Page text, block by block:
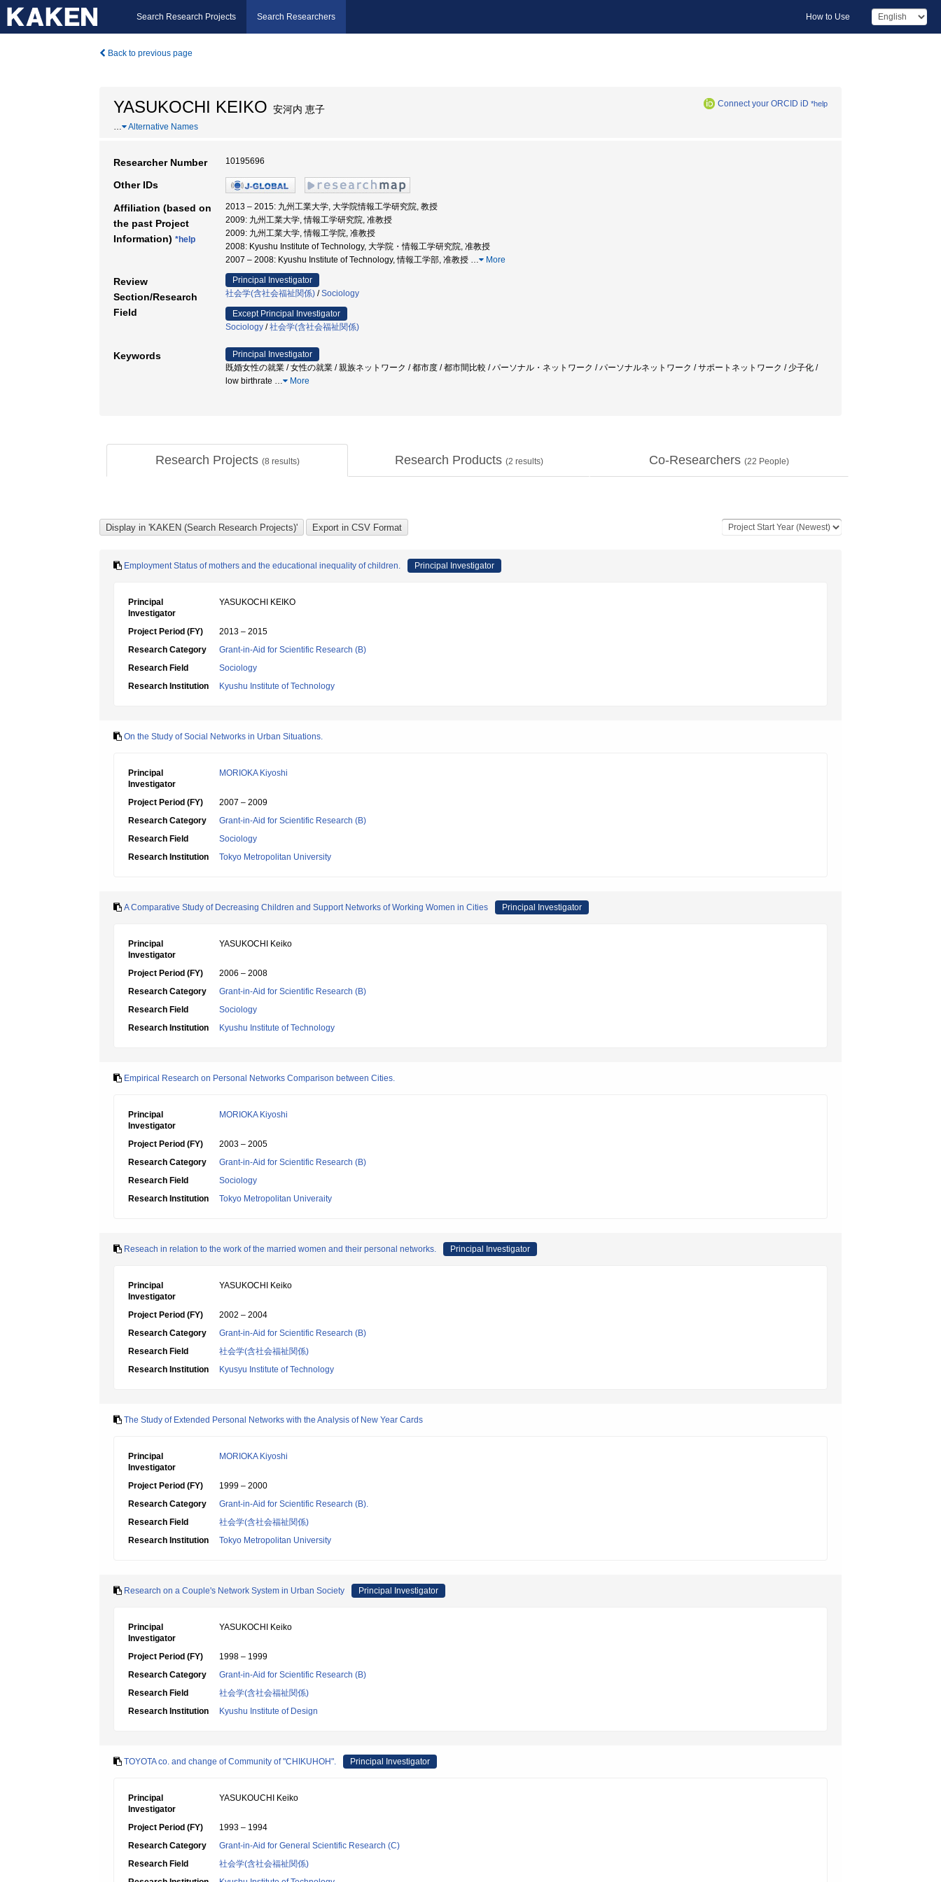
Search Research Projects Search Researchers How to Use
Back to previous page
YASUKOCHI KEIKO 安河内 恵子 Connect your ORCID iD *help
… Alternative Names
Researcher Number 10195696
Other IDs
Affiliation (based on
the past Project
Information) *help
2013 – 2015: 九州工業大学, 大学院情報工学研究院, 教授
2009: 九州工業大学, 情報工学研究院, 准教授
2009: 九州工業大学, 情報工学院, 准教授
2008: Kyushu Institute of Technology, 大学院・情報工学研究院, 准教授
2007 – 2008: Kyushu Institute of Technology, 情報工学部, 准教授 … More
Review
Section/Research
Field
Principal Investigator
社会学(含社会福祉関係) /Sociology
Except Principal Investigator
Sociology /社会学(含社会福祉関係)
Keywords
Principal Investigator
既婚女性の就業 / 女性の就業 / 親族ネットワーク / 都市度 / 都市間比較 / パーソナル・ネットワーク / パーソナルネットワーク / サポートネットワーク / 少子化 /
low birthrate … More
Research Projects (8 results) Research Products (2 results) Co-Researchers (22 People)
Employment Status of mothers and the educational inequality of children. Principal Investigator
Principal
Investigator
YASUKOCHI KEIKO
Project Period (FY)
2013 – 2015
Research Category
Grant-in-Aid for Scientific Research (B)
Research Field
Sociology
Research Institution
Kyushu Institute of Technology
On the Study of Social Networks in Urban Situations.
Principal
Investigator
MORIOKA Kiyoshi
Project Period (FY)
2007 – 2009
Research Category
Grant-in-Aid for Scientific Research (B)
Research Field
Sociology
Research Institution
Tokyo Metropolitan University
A Comparative Study of Decreasing Children and Support Networks of Working Women in Cities Principal Investigator
Principal
Investigator
YASUKOCHI Keiko
Project Period (FY)
2006 – 2008
Research Category
Grant-in-Aid for Scientific Research (B)
Research Field
Sociology
Research Institution
Kyushu Institute of Technology
Empirical Research on Personal Networks Comparison between Cities.
Principal
Investigator
MORIOKA Kiyoshi
Project Period (FY)
2003 – 2005
Research Category
Grant-in-Aid for Scientific Research (B)
Research Field
Sociology
Research Institution
Tokyo Metropolitan Univeraity
Reseach in relation to the work of the married women and their personal networks. Principal Investigator
Principal
Investigator
YASUKOCHI Keiko
Project Period (FY)
2002 – 2004
Research Category
Grant-in-Aid for Scientific Research (B)
Research Field
社会学(含社会福祉関係)
Research Institution
Kyusyu Institute of Technology
The Study of Extended Personal Networks with the Analysis of New Year Cards
Principal
Investigator
MORIOKA Kiyoshi
Project Period (FY)
1999 – 2000
Research Category
Grant-in-Aid for Scientific Research (B).
Research Field
社会学(含社会福祉関係)
Research Institution
Tokyo Metropolitan University
Research on a Couple's Network System in Urban Society Principal Investigator
Principal
Investigator
YASUKOCHI Keiko
Project Period (FY)
1998 – 1999
Research Category
Grant-in-Aid for Scientific Research (B)
Research Field
社会学(含社会福祉関係)
Research Institution
Kyushu Institute of Design
TOYOTA co. and change of Community of "CHIKUHOH". Principal Investigator
Principal
Investigator
YASUKOUCHI Keiko
Project Period (FY)
1993 – 1994
Research Category
Grant-in-Aid for General Scientific Research (C)
Research Field
社会学(含社会福祉関係)